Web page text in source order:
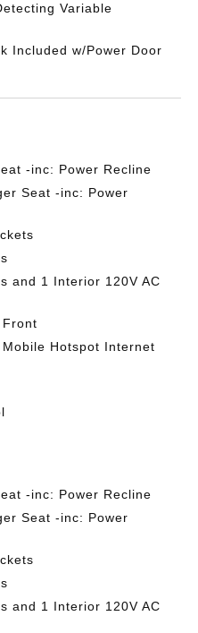
Variable
Included w/Power Door
-inc: Power Recline
Seat -inc: Power
and 1 Interior 120V AC
Hotspot Internet
-inc: Power Recline
Seat -inc: Power
and 1 Interior 120V AC